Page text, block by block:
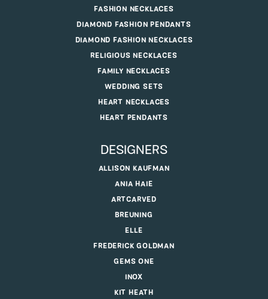
FASHION NECKLACES
DIAMOND FASHION PENDANTS
DIAMOND FASHION NECKLACES
RELIGIOUS NECKLACES
FAMILY NECKLACES
WEDDING SETS
HEART NECKLACES
HEART PENDANTS
DESIGNERS
ALLISON KAUFMAN
ANIA HAIE
ARTCARVED
BREUNING
ELLE
FREDERICK GOLDMAN
GEMS ONE
INOX
KIT HEATH